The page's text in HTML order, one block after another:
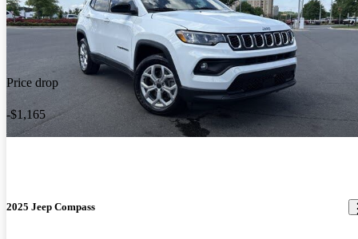
Price drop
-$1,165
2025 Jeep Compass